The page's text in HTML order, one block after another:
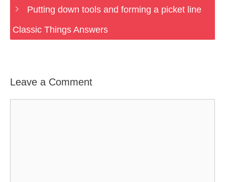
Putting down tools and forming a picket line
Classic Things Answers
Leave a Comment